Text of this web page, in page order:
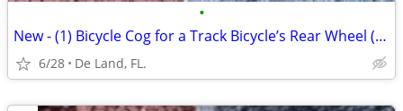
•
New - (1) Bicycle Cog for a Track Bicycle’s Rear Wheel (13 tooth)
6/28 De Land, FL.